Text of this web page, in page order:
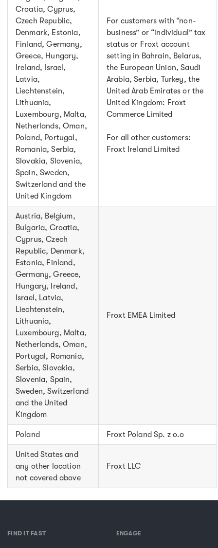
Croatia, Cyprus,
Czech Republic,
Denmark, Estonia,
Finland, Germany,
Greece, Hungary,
Ireland, Israel,
Latvia,
Liechtenstein,
Lithuania,
Luxembourg, Malta,
Netherlands, Oman,
Poland, Portugal,
Romania, Serbia,
Slovakia, Slovenia,
Spain, Sweden,
Switzerland and the
United Kingdom
For customers with “non-
business” or “individual” tax
status or Froxt account
setting in Bahrain, Belarus,
the European Union, Saudi
Arabia, Serbia, Turkey, the
United Arab Emirates or the
United Kingdom: Froxt
Commerce Limited
For all other customers:
Froxt Ireland Limited
Austria, Belgium,
Bulgaria, Croatia,
Cyprus, Czech
Republic, Denmark,
Estonia, Finland,
Germany, Greece,
Hungary, Ireland,
Israel, Latvia,
Liechtenstein,
Lithuania,
Luxembourg, Malta,
Netherlands, Oman,
Portugal, Romania,
Serbia, Slovakia,
Slovenia, Spain,
Sweden, Switzerland
and the United
Kingdom
Froxt EMEA Limited
Poland Froxt Poland Sp. z o.o
United States and
any other location
not covered above
Froxt LLC
FIND IT FAST ENGAGE